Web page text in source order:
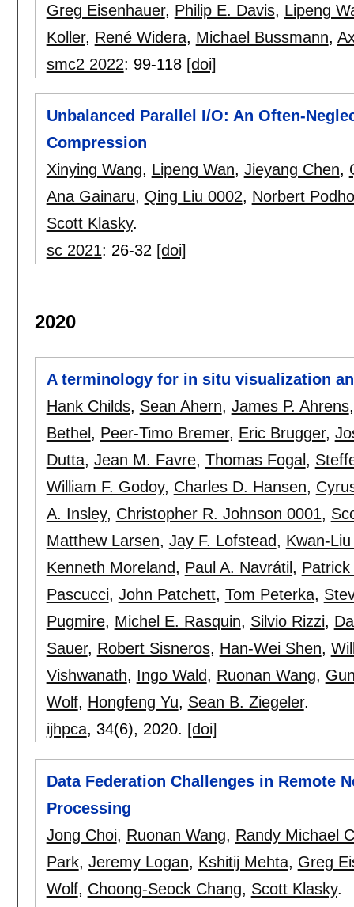
Greg Eisenhauer, Philip E. Davis, Lipeng
Koller, René Widera, Michael Bussmann,
smc2 2022: 99-118 [doi]
Unbalanced Parallel I/O: An Often-
Compression
Xinying Wang, Lipeng Wan, Jieyang Chen,
Ana Gainaru, Qing Liu 0002, Norbert
Scott Klasky.
sc 2021: 26-32 [doi]
2020
A terminology for in situ visualization
Hank Childs, Sean Ahern, James P. Ahrens
Bethel , Peer-Timo Bremer, Eric Brugger,
Dutta, Jean M. Favre, Thomas Fogal,
William F. Godoy, Charles D. Hansen,
A. Insley, Christopher R. Johnson 0001,
Matthew Larsen, Jay F. Lofstead, Kwan-
Kenneth Moreland, Paul A. Navrátil ,
Pascucci, John Patchett, Tom Peterka,
Pugmire, Michel E. Rasquin, Silvio Rizzi,
Sauer, Robert Sisneros, Han-Wei Shen,
Vishwanath, Ingo Wald, Ruonan Wang,
Wolf, Hongfeng Yu, Sean B. Ziegeler.
ijhpca, 34(6), 2020. [doi]
Data Federation Challenges in Remote
Processing
Jong Choi, Ruonan Wang, Randy Michael
Park, Jeremy Logan, Kshitij Mehta, Greg
Wolf, Choong-Seock Chang, Scott Klasky.